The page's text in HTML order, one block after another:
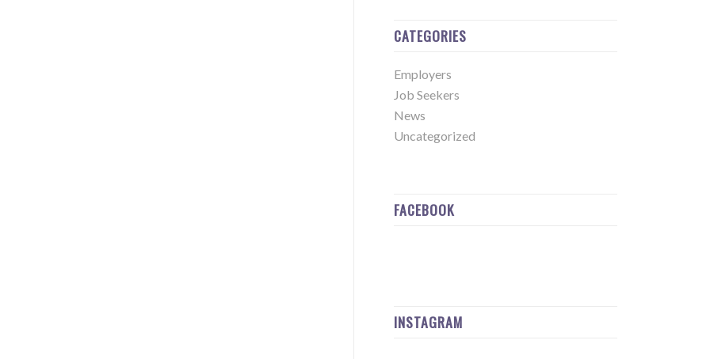
CATEGORIES
Employers
Job Seekers
News
Uncategorized
FACEBOOK
INSTAGRAM